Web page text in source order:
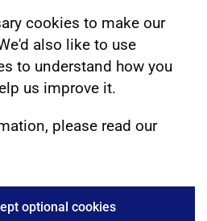
cookies to make our
also like to use
to understand how you
us improve it.
please read our
optional cookies